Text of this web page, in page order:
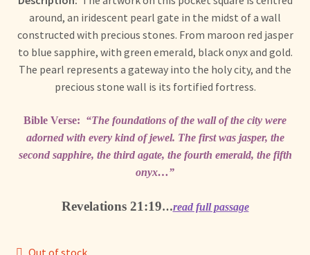
child
menu
around, an iridescent pearl gate in the midst of a wall
constructed with precious stones. From maroon red jasper
to blue sapphire, with green emerald, black onyx and gold.
The pearl represents a gateway into the holy city, and the
precious stone wall is its fortified fortress.
Bible Verse: “The foundations of the wall of the city were
adorned with every kind of jewel. The first was jasper, the
second sapphire, the third agate, the fourth emerald, the fifth
onyx…”
Revelations 21:19…read full passage
Out of stock